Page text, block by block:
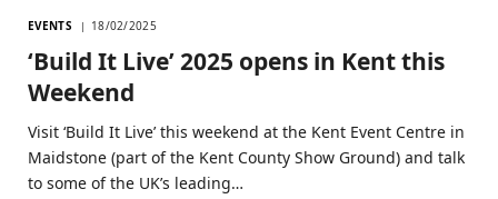
EVENTS 18/02/2025
‘Build It Live’ 2025 opens in Kent this
Weekend
Visit ‘Build It Live’ this weekend at the Kent Event Centre in
Maidstone (part of the Kent County Show Ground) and talk
to some of the UK’s leading…